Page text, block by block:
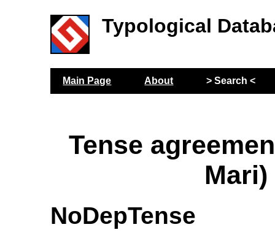
Typological
Main Page About > Search <
Tense
Mari)
NoDepTense